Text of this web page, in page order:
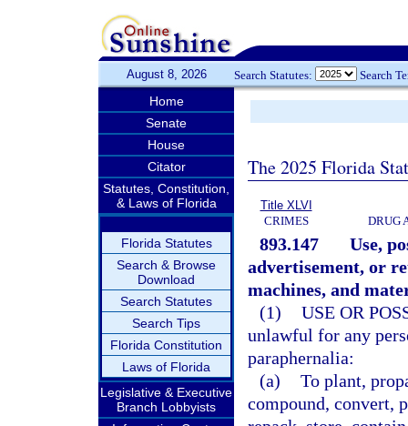
August 8, 2026 Search Statutes: Search
Home
Senate
House
Citator
Statutes, Constitution,
& Laws of Florida
Florida Statutes
Search & Browse
Download
Search Statutes
Search Tips
Florida Constitution
Laws of Florida
Legislative & Executive
Branch Lobbyists
The 2025 Florida
Title XLVI
CRIMES
DRUG
893.147
Use,
advertisement, or
machines, and
(1) USE OR
unlawful for any
paraphernalia:
(a) To plant,
compound, convert,